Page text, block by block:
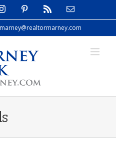
InstagramPinterest Email
marney@realtormarney.com